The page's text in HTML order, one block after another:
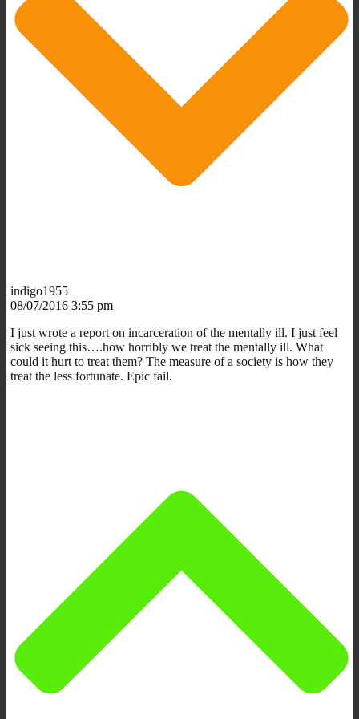
indigo1955
08/07/2016 3:55 pm
I just wrote a report on incarceration of the mentally ill. I just feel
sick seeing this….how horribly we treat the mentally ill. What
could it hurt to treat them? The measure of a society is how they
treat the less fortunate. Epic fail.